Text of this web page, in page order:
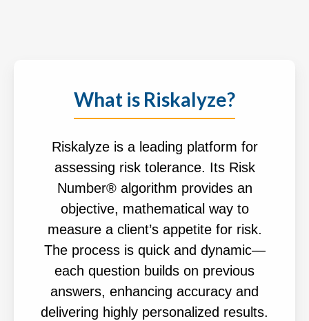
What is Riskalyze?
Riskalyze is a leading platform for
assessing risk tolerance. Its Risk
Number® algorithm provides an
objective, mathematical way to
measure a client’s appetite for risk.
The process is quick and dynamic—
each question builds on previous
answers, enhancing accuracy and
delivering highly personalized results.